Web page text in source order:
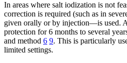
In areas where salt iodization is not
correction is required (such as in
given orally or by injection—is used.
protection for 6 months to several
and method 6 9. This is particularly
limited settings.